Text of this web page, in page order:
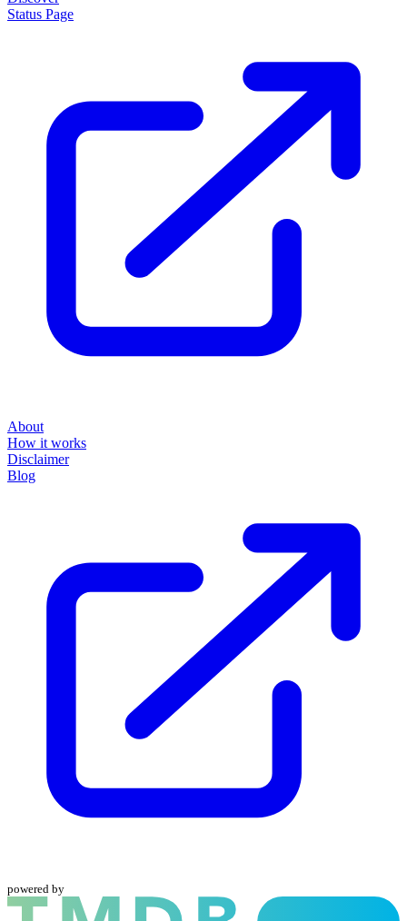
Status Page
About
How it works
Disclaimer
Blog
powered by